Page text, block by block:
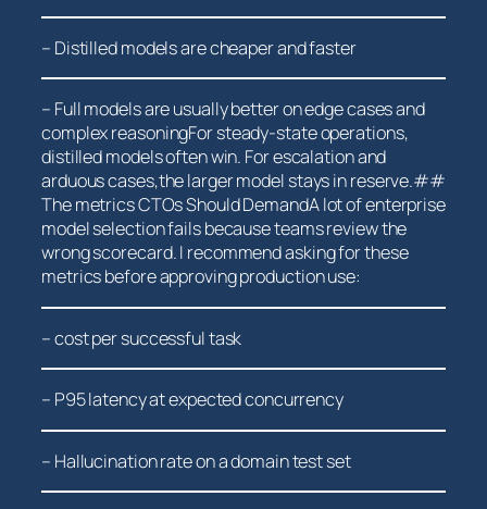
– Distilled models are‌ cheaper and faster
– Full models are usually‍ better on edge cases and
complex reasoningFor steady-state operations,
distilled models often win. For escalation and
arduous cases,the larger model ​stays ‌in reserve.##
The metrics⁤ CTOs Should DemandA lot of enterprise
model selection fails because teams review the
wrong scorecard. I recommend asking for these
metrics before approving production use:
– cost per successful task
– ⁤P95 ⁤latency at⁤ expected concurrency
– Hallucination rate on a ⁤domain test set